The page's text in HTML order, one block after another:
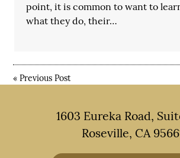
point, it is common to want to
what they do, their…
«Previous Post
1603 Eureka Road,
Roseville, CA